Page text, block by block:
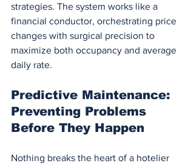
strategies. The system works like a
financial conductor, orchestrating price
changes with surgical precision to
maximize both occupancy and average
daily rate.
Predictive Maintenance:
Preventing Problems
Before They Happen
Nothing breaks the heart of a hotelier